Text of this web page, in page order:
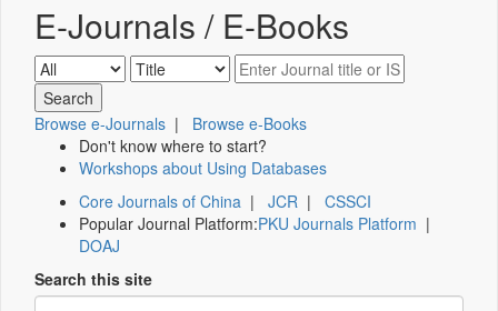
E-Journals / E-Books
Browse e-Journals | Browse e-Books
Don't know where to start?
Workshops about Using Databases
Core Journals of China | JCR | CSSCI
Popular Journal Platform:PKU Journals Platform |
DOAJ
Search this site